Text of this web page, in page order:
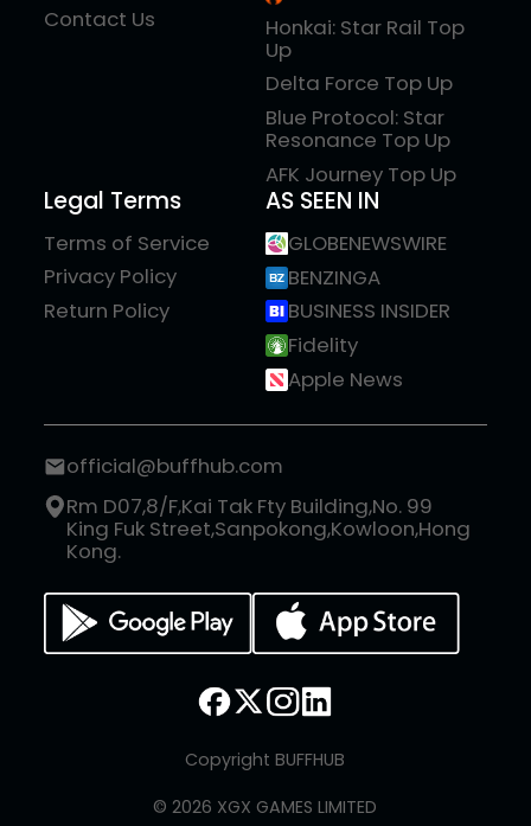
Contact Us
Honkai: Star Rail Top
Up
Delta Force Top Up
Blue Protocol: Star
Resonance Top Up
AFK Journey Top Up
Legal Terms
Terms of Service
Privacy Policy
Return Policy
AS SEEN IN
GLOBENEWSWIRE
BENZINGA
BUSINESS INSIDER
Fidelity
Apple News
official@buffhub.com
Rm D07,8/F,Kai Tak Fty Building,No. 99
King Fuk Street,Sanpokong,Kowloon,Hong
Kong.
Copyright BUFFHUB
© 2026 XGX GAMES LIMITED